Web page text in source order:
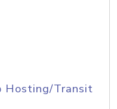
Hosting/Transit